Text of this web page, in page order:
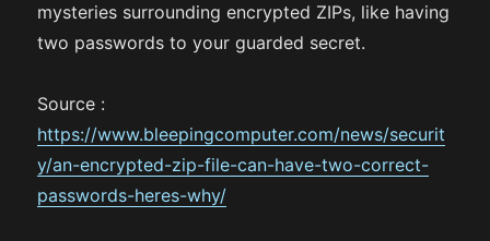
mysteries surrounding encrypted ZIPs, like having
two passwords to your guarded secret.
Source :
https://www.bleepingcomputer.com/news/securit
y/an-encrypted-zip-file-can-have-two-correct-
passwords-heres-why/